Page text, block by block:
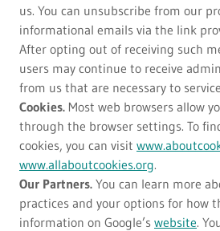
us. You can unsubscribe from our
informational emails via the link
After opting out of receiving such
users may continue to receive
from us that are necessary to
Cookies. Most web browsers allow
through the browser settings. To
cookies, you can visit
www.allaboutcookies.org.
Our Partners. You can learn more
practices and your options for how
information on Google’s website.